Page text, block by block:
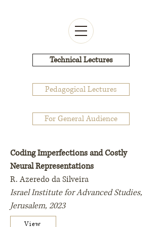
Technical Lectures
Pedagogical Lectures
For General Audience
Coding Imperfections and Costly
Neural Representations
R. Azeredo da Silveira
Israel Institute for Advanced Studies,
Jerusalem, 2023
View